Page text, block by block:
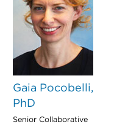
Gaia Pocobelli,
PhD
Senior Collaborative